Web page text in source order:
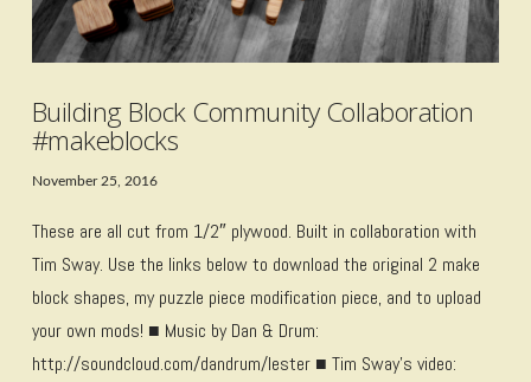
Building Block Community Collaboration
#makeblocks
November 25, 2016
These are all cut from 1/2″ plywood. Built in collaboration with
Tim Sway. Use the links below to download the original 2 make
block shapes, my puzzle piece modification piece, and to upload
your own mods! ■ Music by Dan & Drum:
http://soundcloud.com/dandrum/lester ■ Tim Sway’s video: